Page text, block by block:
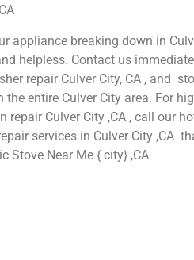
appliance breaking down in
helpless. Contact us
repair Culver City, CA , and
entire Culver City area. For
repair Culver City ,CA , call our
services in Culver City ,CA
Stove Near Me { city} ,CA